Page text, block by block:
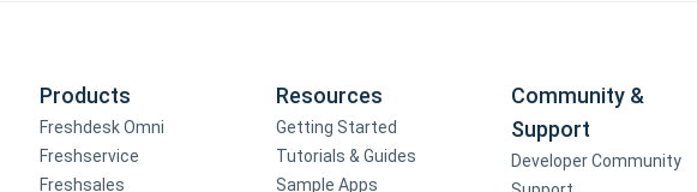
Products
Freshdesk Omni
Freshservice
Freshsales
Resources
Getting Started
Tutorials & Guides
Sample Apps
Community &
Support
Developer Community